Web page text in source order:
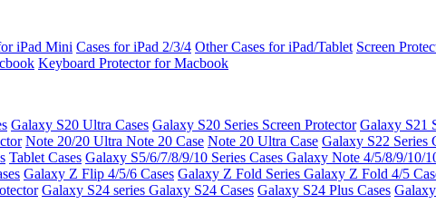
iPad Mini Cases for iPad 2/3/4 Other Cases for iPad/Tablet Screen
Keyboard Protector for Macbook
Galaxy S20 Ultra Cases Galaxy S20 Series Screen Protector Galaxy S21
Note 20/20 Ultra Note 20 Case Note 20 Ultra Case Galaxy S22 Series
Tablet Cases Galaxy S5/6/7/8/9/10 Series Cases Galaxy Note 4/5/8/9/10/
Galaxy Z Flip 4/5/6 Cases Galaxy Z Fold Series Galaxy Z Fold 4/5
Galaxy S24 series Galaxy S24 Cases Galaxy S24 Plus Cases